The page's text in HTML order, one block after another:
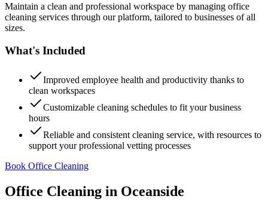
Maintain a clean and professional workspace by managing office
cleaning services through our platform, tailored to businesses of all
sizes.
What's Included
Improved employee health and productivity thanks to
clean workspaces
Customizable cleaning schedules to fit your business
hours
Reliable and consistent cleaning service, with resources to
support your professional vetting processes
Book Office Cleaning
Office Cleaning in Oceanside